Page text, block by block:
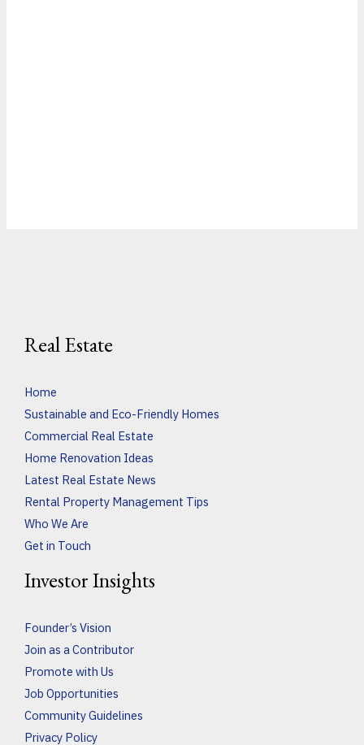
Real Estate
Home
Sustainable and Eco-Friendly Homes
Commercial Real Estate
Home Renovation Ideas
Latest Real Estate News
Rental Property Management Tips
Who We Are
Get in Touch
Investor Insights
Founder’s Vision
Join as a Contributor
Promote with Us
Job Opportunities
Community Guidelines
Privacy Policy